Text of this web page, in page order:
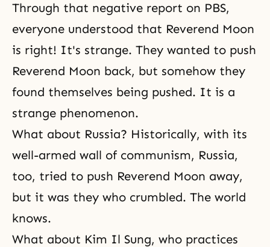
Through that negative report on PBS,
everyone understood that Reverend Moon
is right! It's strange. They wanted to push
Reverend Moon back, but somehow they
found themselves being pushed. It is a
strange phenomenon.
What about Russia? Historically, with its
well-armed wall of communism, Russia,
too, tried to push Reverend Moon away,
but it was they who crumbled. The world
knows.
What about Kim Il Sung, who practices